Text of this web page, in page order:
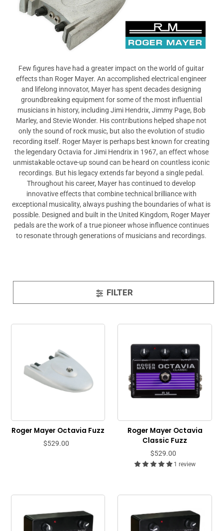
Few figures have had a greater impact on the world of guitar
effects than Roger Mayer. An accomplished electrical engineer
and lifelong innovator, Mayer has spent decades designing
groundbreaking equipment for some of the most influential
musicians in history, including Jimi Hendrix, Jimmy Page, Bob
Marley, and Stevie Wonder. His contributions helped shape not
only the sound of rock music, but also the evolution of studio
recording itself. Roger Mayer is perhaps best known for creating
the legendary Octavia for Jimi Hendrix in 1967, an effect whose
unmistakable octave-up sound can be heard on countless iconic
recordings. But his legacy extends far beyond a single pedal.
Throughout his career, Mayer has continued to develop
innovative effects that combine technical brilliance with
exceptional musicality, always pushing the boundaries of what is
possible. Designed and built in the United Kingdom, Roger Mayer
pedals are the work of a true pioneer whose influence continues
to resonate through generations of musicians and recordings.
FILTER
Roger Mayer Octavia Fuzz
$529.00
Roger Mayer Octavia
Classic Fuzz
$529.00
1 review